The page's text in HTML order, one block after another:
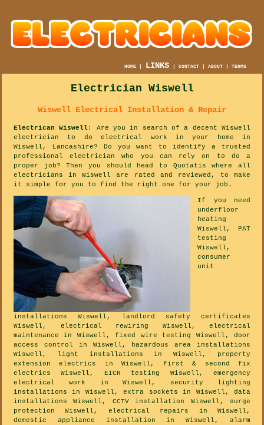
HOME | LINKS |CONTACT |ABOUT |TERMS
Electrician Wiswell
Wiswell Electrical Installation & Repair
Electrican Wiswell: Are you in search of a decent Wiswell
electrician to do electrical work in your home in
Wiswell, Lancashire? Do you want to identify a trusted
professional electrician who you can rely on to do a
proper job? Then you should head to Quotatis where all
electricians in Wiswell are rated and reviewed, to make
it simple for you to find the right one for your job.
If you need
underfloor
heating
Wiswell, PAT
testing
Wiswell,
consumer
unit
installations Wiswell, landlord safety certificates
Wiswell, electrical rewiring Wiswell, electrical
maintenance in Wiswell, fixed wire testing Wiswell, door
access control in Wiswell, hazardous area installations
Wiswell, light installations in Wiswell, property
extension electrics in Wiswell, first & second fix
electrics Wiswell, EICR testing Wiswell, emergency
electrical work in Wiswell, security lighting
installations in Wiswell, extra sockets in Wiswell, data
installations Wiswell, CCTV installation Wiswell, surge
protection Wiswell, electrical repairs in Wiswell,
domestic appliance installation in Wiswell, alarm